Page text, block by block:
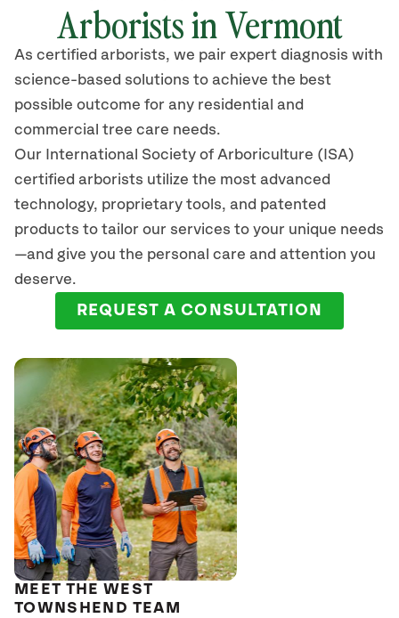
Arborists in Vermont
As certified arborists, we pair expert diagnosis with
science-based solutions to achieve the best
possible outcome for any residential and
commercial tree care needs.
Our International Society of Arboriculture (ISA)
certified arborists utilize the most advanced
technology, proprietary tools, and patented
products to tailor our services to your unique needs
—and give you the personal care and attention you
deserve.
REQUEST A CONSULTATION
MEET THE WEST
TOWNSHEND TEAM